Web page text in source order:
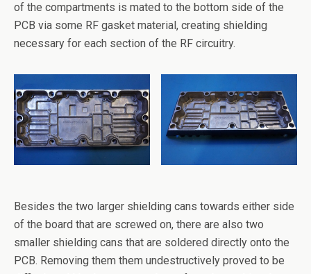
of the compartments is mated to the bottom side of the
PCB via some RF gasket material, creating shielding
necessary for each section of the RF circuitry.
Besides the two larger shielding cans towards either side
of the board that are screwed on, there are also two
smaller shielding cans that are soldered directly onto the
PCB. Removing them them undestructively proved to be